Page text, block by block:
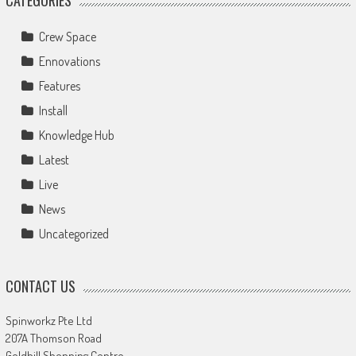
Crew Space
Ennovations
Features
Install
Knowledge Hub
Latest
Live
News
Uncategorized
CONTACT US
Spinworkz Pte Ltd
207A Thomson Road